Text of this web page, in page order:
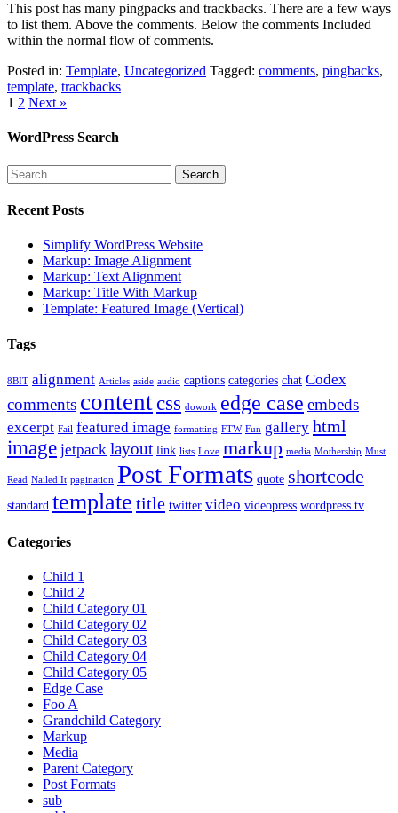
This post has many pingpacks and trackbacks. There are a few ways
to list them. Above the comments. Below the comments Included
within the normal flow of comments.
Posted in: Template, Uncategorized Tagged: comments, pingbacks,
template, trackbacks
1 2 Next »
WordPress Search
Recent Posts
Simplify WordPress Website
Markup: Image Alignment
Markup: Text Alignment
Markup: Title With Markup
Template: Featured Image (Vertical)
Tags
8BIT alignment Articles aside audio captions categories chat Codex
comments contentcss dowork edge case embeds
excerpt Fail featured image formatting FTW Fun gallery html
image jetpack layout link lists Love markup media Mothership Must
Read Nailed It pagination Post Formats quote shortcode
standard template title twitter video videopress wordpress.tv
Categories
Child 1
Child 2
Child Category 01
Child Category 02
Child Category 03
Child Category 04
Child Category 05
Edge Case
Foo A
Grandchild Category
Markup
Media
Parent Category
Post Formats
sub